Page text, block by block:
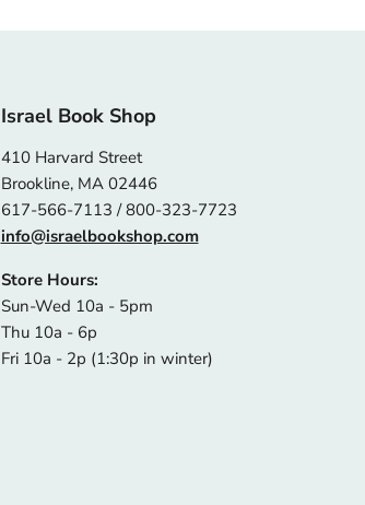
Israel Book Shop
410 Harvard Street
Brookline, MA 02446
617-566-7113 / 800-323-7723
info@israelbookshop.com
Store Hours:
Sun-Wed 10a - 5pm
Thu 10a - 6p
Fri 10a - 2p (1:30p in winter)